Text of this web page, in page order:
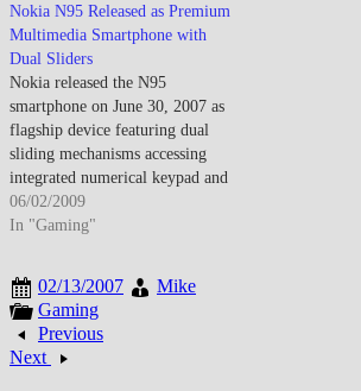
comprehensive feature set,
multimedia capabilities, and
technical sophistication that set
benchmarks other manufacturers
struggled to match. The device's
commercial success validated…
Nokia N95 Released as Premium
Multimedia Smartphone with
Dual Sliders
Nokia released the N95
smartphone on June 30, 2007 as
flagship device featuring dual
sliding mechanisms accessing
integrated numerical keypad and
media playback controls, 5-
megapixel camera with xenon
capabilities. The device
represents Nokia's strategic
response to emerging
touchscreen smartphones while
06/02/2009
In "Gaming"
02/13/2007
Mike
Gaming
Previous
Next